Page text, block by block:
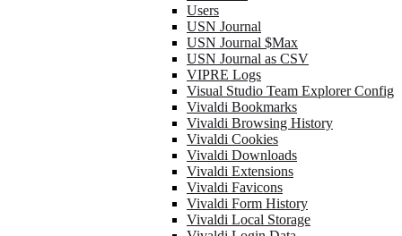
Users
USN Journal
USN Journal $Max
USN Journal as CSV
VIPRE Logs
Visual Studio Team Explorer Config
Vivaldi Bookmarks
Vivaldi Browsing History
Vivaldi Cookies
Vivaldi Downloads
Vivaldi Extensions
Vivaldi Favicons
Vivaldi Form History
Vivaldi Local Storage